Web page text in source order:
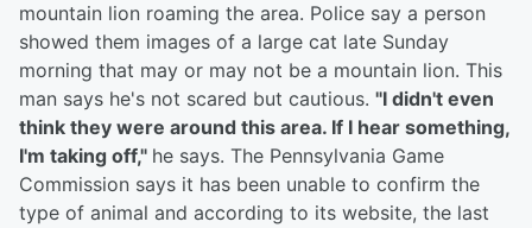
mountain lion roaming the area. Police say a person
showed them images of a large cat late Sunday
morning that may or may not be a mountain lion. This
man says he's not scared but cautious. "I didn't even
think they were around this area. If I hear something,
I'm taking off," he says. The Pennsylvania Game
Commission says it has been unable to confirm the
type of animal and according to its website, the last